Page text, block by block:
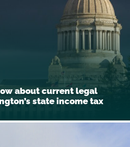
about current legal
state income tax